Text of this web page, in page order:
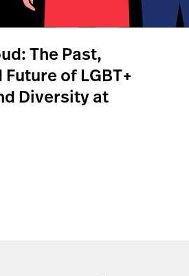
The Past,
of LGBT+
Diversity at